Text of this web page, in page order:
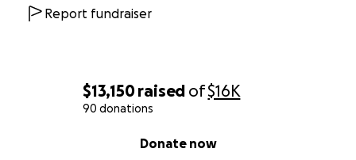
$13,150raised of$16K
90 donations
Donate now
Report fundraiser